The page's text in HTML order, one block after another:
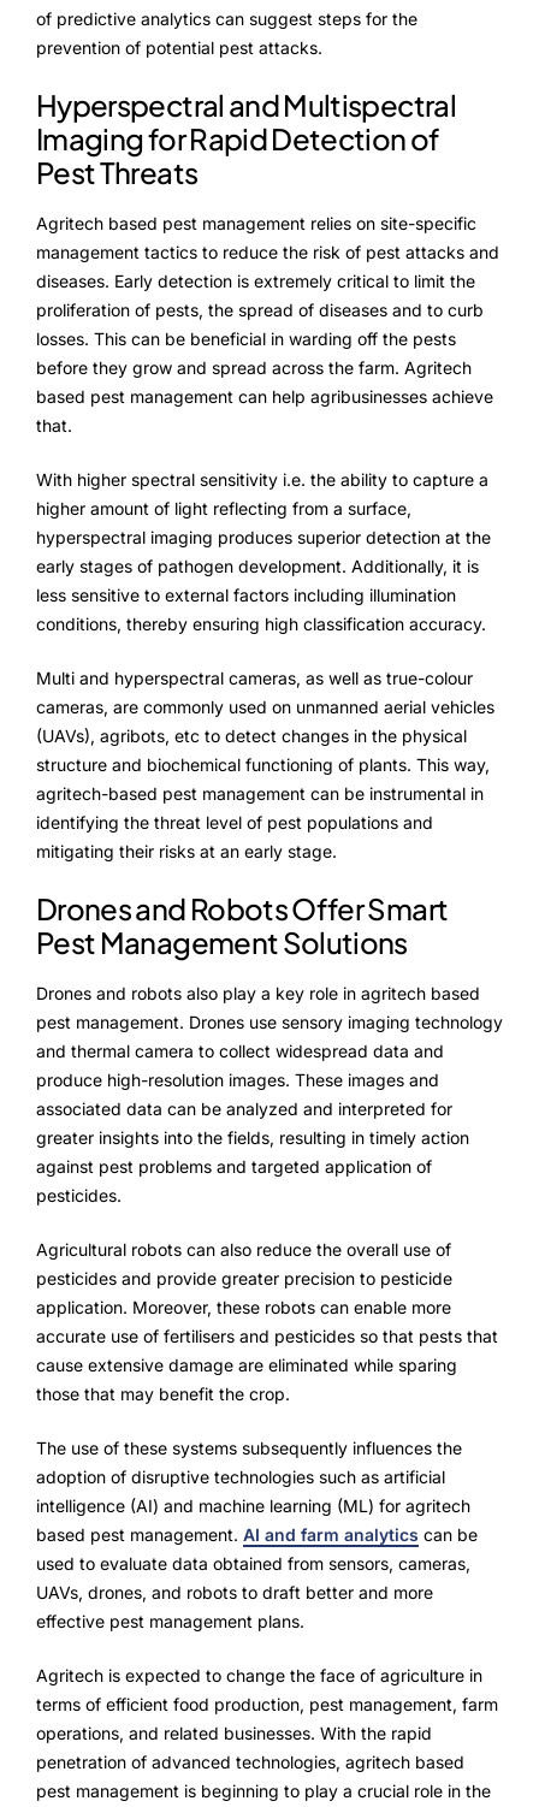
of predictive analytics can suggest steps for the
prevention of potential pest attacks.
Hyperspectral and Multispectral
Imaging for Rapid Detection of
Pest Threats
Agritech based pest management relies on site-specific
management tactics to reduce the risk of pest attacks and
diseases. Early detection is extremely critical to limit the
proliferation of pests, the spread of diseases and to curb
losses. This can be beneficial in warding off the pests
before they grow and spread across the farm. Agritech
based pest management can help agribusinesses achieve
that.
With higher spectral sensitivity i.e. the ability to capture a
higher amount of light reflecting from a surface,
hyperspectral imaging produces superior detection at the
early stages of pathogen development. Additionally, it is
less sensitive to external factors including illumination
conditions, thereby ensuring high classification accuracy.
Multi and hyperspectral cameras, as well as true-colour
cameras, are commonly used on unmanned aerial vehicles
(UAVs), agribots, etc to detect changes in the physical
structure and biochemical functioning of plants. This way,
agritech-based pest management can be instrumental in
identifying the threat level of pest populations and
mitigating their risks at an early stage.
Drones and Robots Offer Smart
Pest Management Solutions
Drones and robots also play a key role in agritech based
pest management. Drones use sensory imaging technology
and thermal camera to collect widespread data and
produce high-resolution images. These images and
associated data can be analyzed and interpreted for
greater insights into the fields, resulting in timely action
against pest problems and targeted application of
pesticides.
Agricultural robots can also reduce the overall use of
pesticides and provide greater precision to pesticide
application. Moreover, these robots can enable more
accurate use of fertilisers and pesticides so that pests that
cause extensive damage are eliminated while sparing
those that may benefit the crop.
The use of these systems subsequently influences the
adoption of disruptive technologies such as artificial
intelligence (AI) and machine learning (ML) for agritech
based pest management. AI and farm analytics can be
used to evaluate data obtained from sensors, cameras,
UAVs, drones, and robots to draft better and more
effective pest management plans.
Agritech is expected to change the face of agriculture in
terms of efficient food production, pest management, farm
operations, and related businesses. With the rapid
penetration of advanced technologies, agritech based
pest management is beginning to play a crucial role in the